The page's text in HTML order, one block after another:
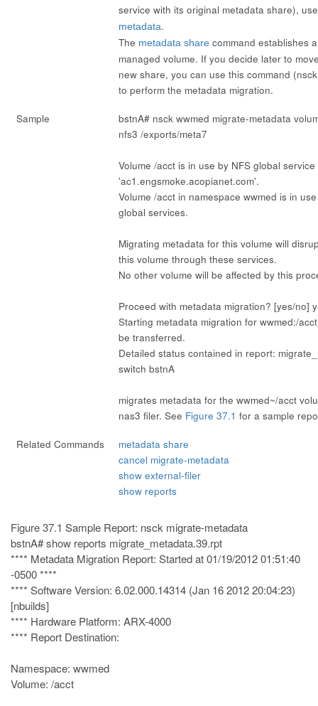
service with its original metadata share),
metadata.
The metadata share command establishes
managed volume. If you decide later to
new share, you can use this command (
to perform the metadata migration.
Sample bstnA# nsck wwmed migrate-metadata
nfs3 /exports/meta7
Volume /acct is in use by NFS global service
'ac1.engsmoke.acopianet.com'.
Volume /acct in namespace wwmed is in
global services.
Migrating metadata for this volume will
this volume through these services.
No other volume will be affected by this
Proceed with metadata migration? [yes/no]
Starting metadata migration for wwmed:/
be transferred.
Detailed status contained in report:
switch bstnA
migrates metadata for the wwmed~/acct
nas3 filer. See Figure 37.1 for a sample
Related Commands
metadata share
cancel migrate-metadata
show external-filer
show reports
Figure 37.1 Sample Report: nsck migrate-metadata
bstnA#show reports migrate_metadata.39.rpt
**** Metadata Migration Report: Started at 01/19/2012 01:51:40
-0500 ****
**** Software Version: 6.02.000.14314 (Jan 16 2012 20:04:23)
[nbuilds]
**** Hardware Platform: ARX-4000
**** Report Destination:
Namespace: wwmed
Volume: /acct